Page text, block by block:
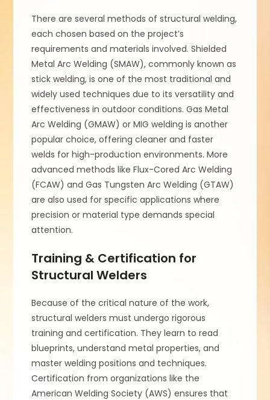
There are several methods of structural welding,
each chosen based on the project’s
requirements and materials involved. Shielded
Metal Arc Welding (SMAW), commonly known as
stick welding, is one of the most traditional and
widely used techniques due to its versatility and
effectiveness in outdoor conditions. Gas Metal
Arc Welding (GMAW) or MIG welding is another
popular choice, offering cleaner and faster
welds for high-production environments. More
advanced methods like Flux-Cored Arc Welding
(FCAW) and Gas Tungsten Arc Welding (GTAW)
are also used for specific applications where
precision or material type demands special
attention.
Training & Certification for
Structural Welders
Because of the critical nature of the work,
structural welders must undergo rigorous
training and certification. They learn to read
blueprints, understand metal properties, and
master welding positions and techniques.
Certification from organizations like the
American Welding Society (AWS) ensures that